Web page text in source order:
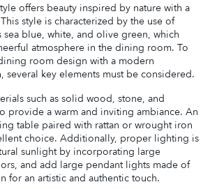
offers beauty inspired by nature with a
style is characterized by the use of
sea blue, white, and olive green, which
atmosphere in the dining room. To
room design with a modern
several key elements must be considered.
such as solid wood, stone, and
provide a warm and inviting ambiance. An
table paired with rattan or wrought iron
choice. Additionally, proper lighting is
sunlight by incorporating large
and add large pendant lights made of
for an artistic and authentic touch.